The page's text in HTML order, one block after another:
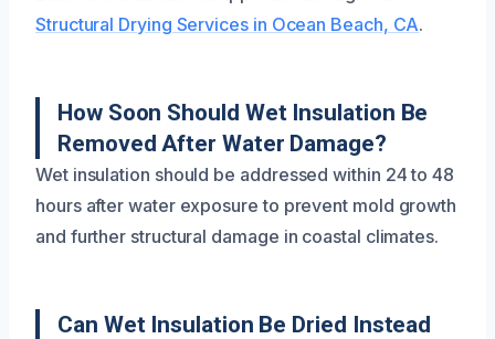
Structural Drying Services in Ocean Beach, CA.
How Soon Should Wet Insulation Be
Removed After Water Damage?
Wet insulation should be addressed within 24 to 48
hours after water exposure to prevent mold growth
and further structural damage in coastal climates.
Can Wet Insulation Be Dried Instead